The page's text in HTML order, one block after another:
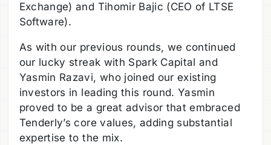
Exchange) and Tihomir Bajic (CEO of LTSE
Software).
As with our previous rounds, we continued
our lucky streak with Spark Capital and
Yasmin Razavi, who joined our existing
investors in leading this round. Yasmin
proved to be a great advisor that embraced
Tenderly’s core values, adding substantial
expertise to the mix.